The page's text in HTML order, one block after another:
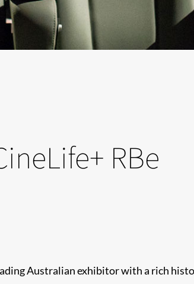
RBe
Australian exhibitor with a rich